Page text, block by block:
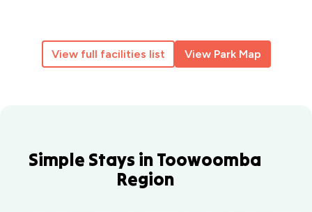
View full facilities list View Park Map
Simple Stays in Toowoomba
Region